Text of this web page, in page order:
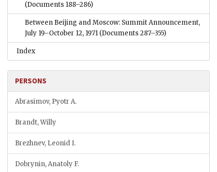
(Documents 188–286)
Between Beijing and Moscow: Summit Announcement,
July 19–October 12, 1971 (Documents 287–355)
Index
PERSONS
Abrasimov, Pyotr A.
Brandt, Willy
Brezhnev, Leonid I.
Dobrynin, Anatoly F.